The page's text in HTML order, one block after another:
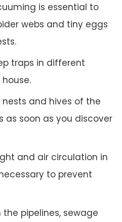
is essential to
webs and tiny eggs
traps in different
nests and hives of the
as soon as you discover
and air circulation in
to prevent
the pipelines, sewage